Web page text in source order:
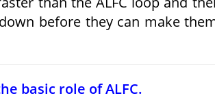
before they can make
basic role of ALFC.